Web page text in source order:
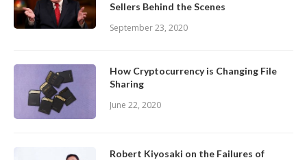
Sellers Behind the Scenes
September 23, 2020
How Cryptocurrency is Changing File
Sharing
June 22, 2020
Robert Kiyosaki on the Failures of